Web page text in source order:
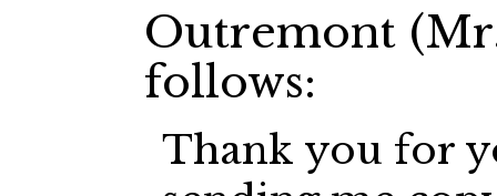
Outremont
follows:
Thank you for